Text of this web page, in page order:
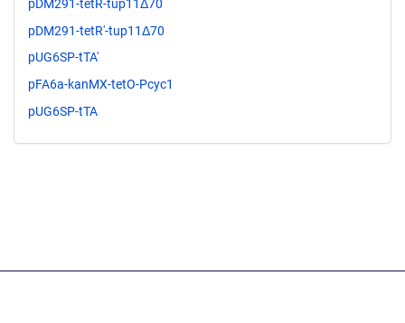
pDM291-tetR-tup11Δ70
pDM291-tetR'-tup11Δ70
pUG6SP-tTA'
pFA6a-kanMX-tetO-Pcyc1
pUG6SP-tTA